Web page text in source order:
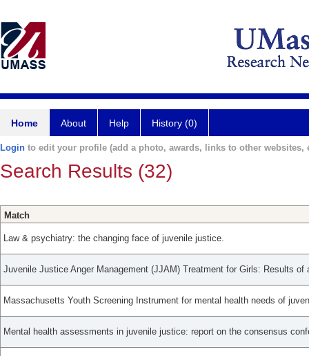
Home About Help History (0)
Login to edit your profile (add a photo, awards, links to other websites,
Search Results (32)
Match
Law & psychiatry: the changing face of juvenile justice.
Juvenile Justice Anger Management (JJAM) Treatment for Girls: Results of
Massachusetts Youth Screening Instrument for mental health needs of
Mental health assessments in juvenile justice: report on the consensus